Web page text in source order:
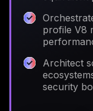
profile V8
Architect
security